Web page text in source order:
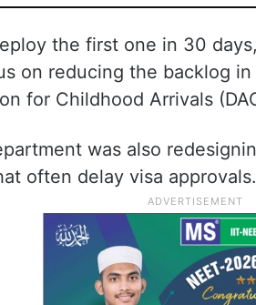
the first one in 30
on reducing the backlog
for Childhood Arrivals
was also
often delay visa approvals.